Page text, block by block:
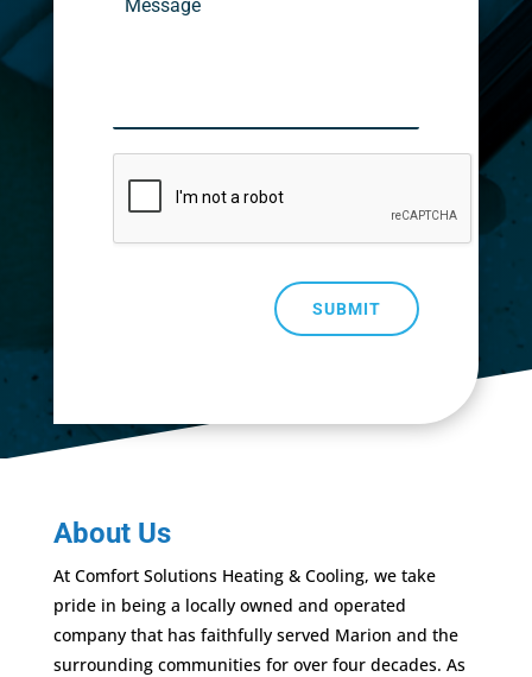
SUBMIT
About Us
At Comfort Solutions Heating & Cooling, we take
pride in being a locally owned and operated
company that has faithfully served Marion and the
surrounding communities for over four decades. As